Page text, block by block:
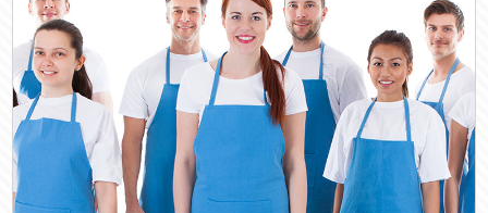
SERVICES
HOME
DEALS
FAQ
CONTACT